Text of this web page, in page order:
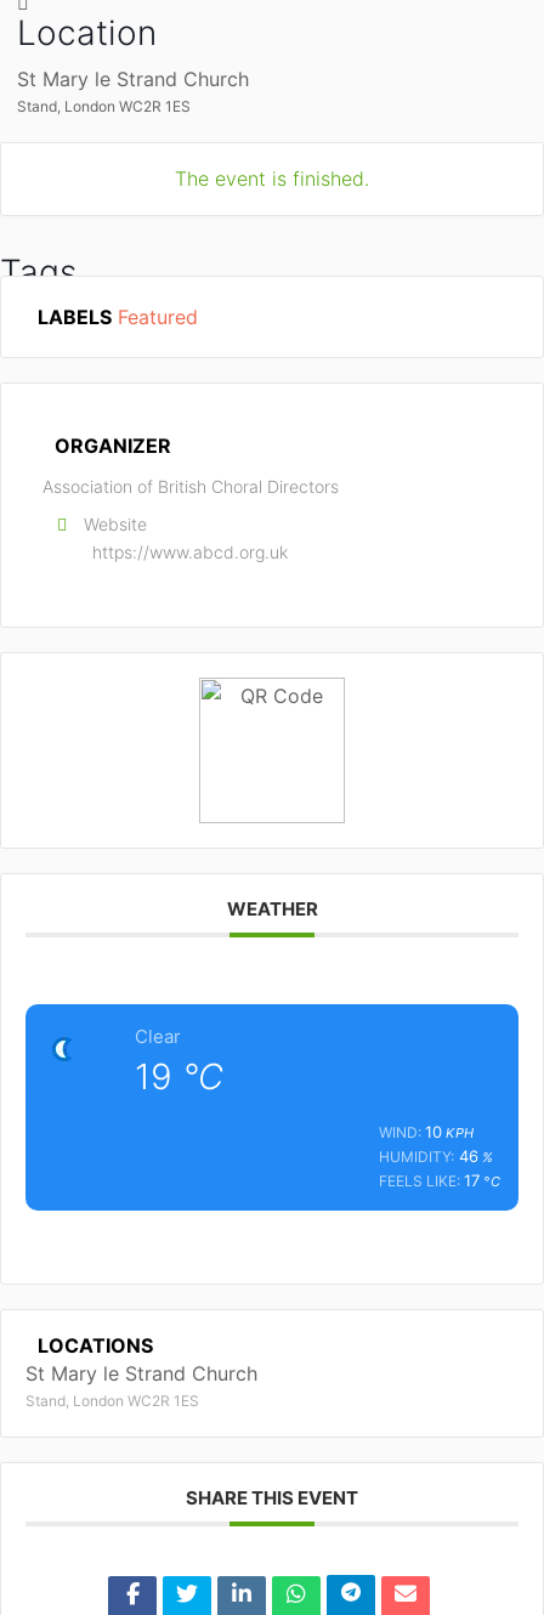
Location
St Mary le Strand Church
Stand, London WC2R 1ES
The event is finished.
Tags
ABCD HAL LEONARD EUROPE
LABELS Featured
ORGANIZER
Association of British Choral Directors
Website
https://www.abcd.org.uk
WEATHER
Clear
19 °C
WIND: 10KPH
HUMIDITY:46%
FEELS LIKE: 17°C
LOCATIONS
St Mary le Strand Church
Stand, London WC2R 1ES
SHARE THIS EVENT